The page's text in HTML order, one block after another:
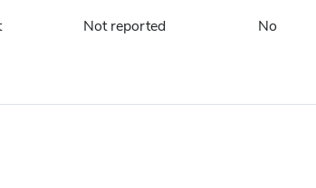
Not reported No